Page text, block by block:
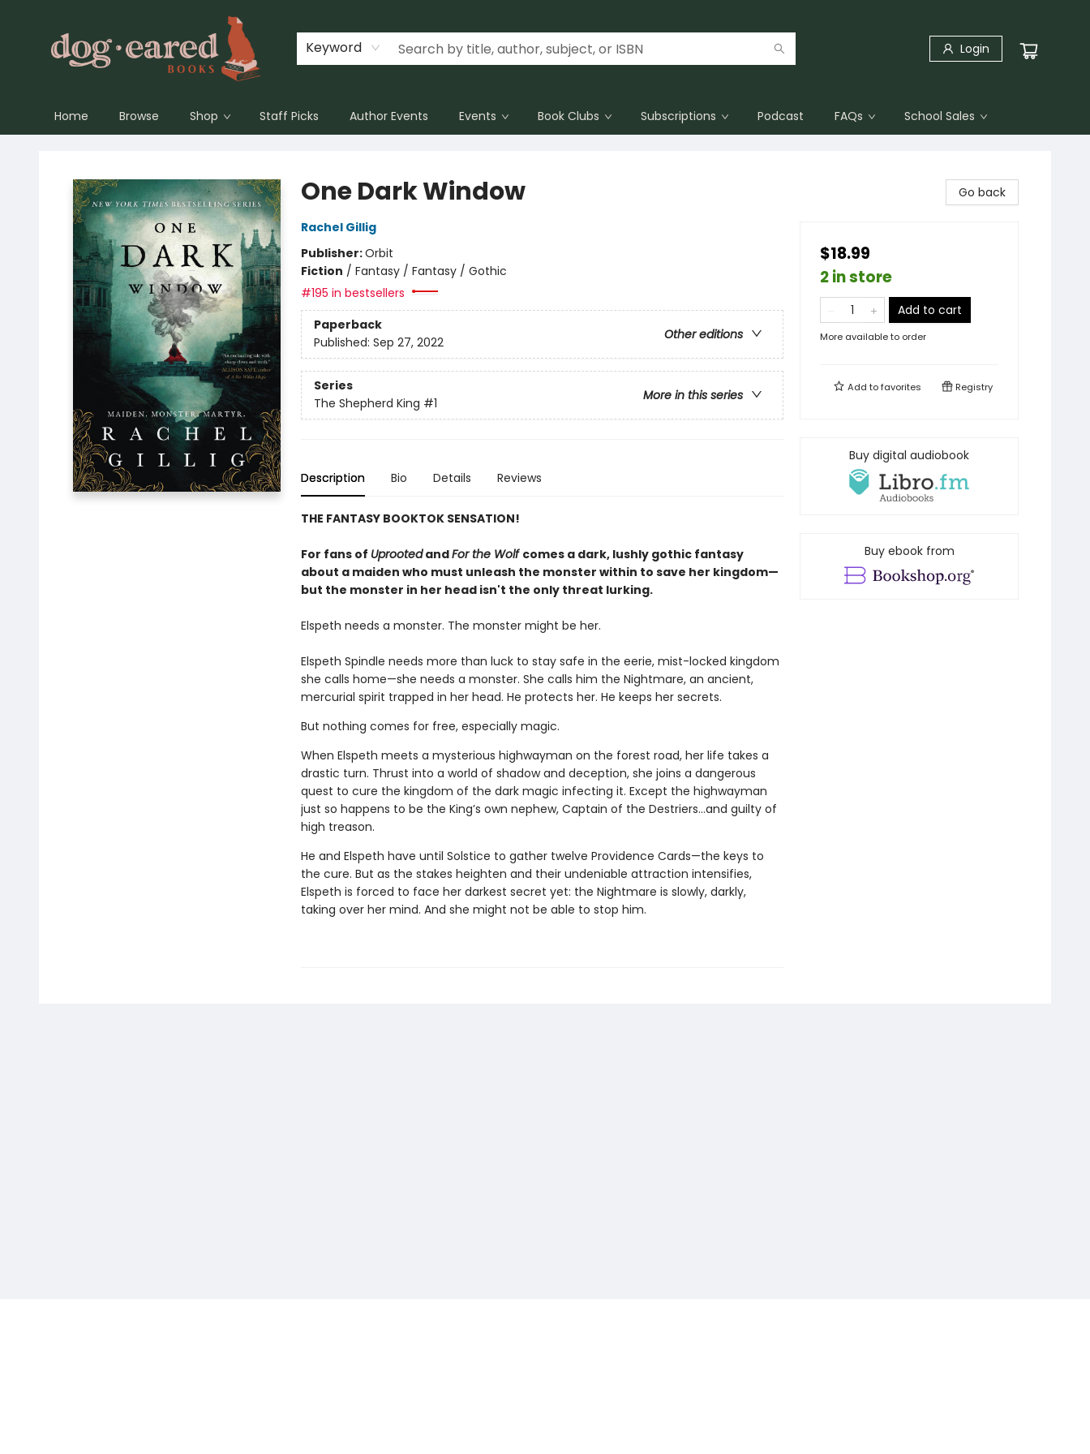
Keyword Login
Home Browse Shop Staff Picks Author Events Events Book Clubs Subscriptions Podcast FAQs School Sales
One Dark Window
Rachel Gillig
Publisher:Orbit
Fiction / Fantasy / Fantasy / Gothic
#195 in bestsellers
Paperback
Other editions
Published: Sep 27, 2022
Series
More in this series
The Shepherd King #1
Description Bio Details Reviews
THE FANTASY BOOKTOK SENSATION!
For fans of UprootedandFor the Wolf comes a dark, lushly gothic fantasy
about a maiden who must unleash the monster within to save her kingdom—
but the monster in her head isn't the only threat lurking.
Elspeth needs a monster. The monster might be her.
Elspeth Spindle needs more than luck to stay safe in the eerie, mist-locked kingdom
she calls home—she needs a monster. She calls him the Nightmare, an ancient,
mercurial spirit trapped in her head. He protects her. He keeps her secrets.
But nothing comes for free, especially magic.
When Elspeth meets a mysterious highwayman on the forest road, her life takes a
drastic turn. Thrust into a world of shadow and deception, she joins a dangerous
quest to cure the kingdom of the dark magic infecting it. Except the highwayman
just so happens to be the King’s own nephew, Captain of the Destriers…and guilty of
high treason.
He and Elspeth have until Solstice to gather twelve Providence Cards—the keys to
the cure. But as the stakes heighten and their undeniable attraction intensifies,
Elspeth is forced to face her darkest secret yet: the Nightmare is slowly, darkly,
taking over her mind. And she might not be able to stop him.
Go back
$18.99
2 in store
Add to cart
More available to order
Add tofavorites Registry
Buy digital audiobook
Buy ebook from